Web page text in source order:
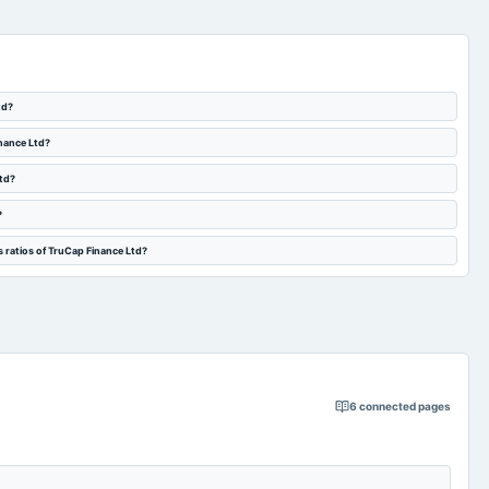
Ltd?
of TruCap Finance Ltd?
6connected pages